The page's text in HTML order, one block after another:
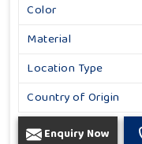
Color
Material
Location Type
Country of Origin
Enquiry Now